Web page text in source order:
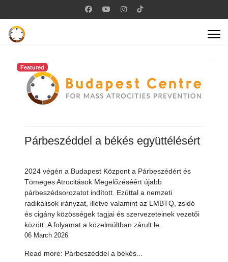
Featured
Párbeszéddel a békés együttélésért
2024 végén a Budapest Központ a Párbeszédért és
Tömeges Atrocitások Megelőzéséért újabb
párbeszédsorozatot indított. Ezúttal a nemzeti
radikálisok irányzat, illetve valamint az LMBTQ, zsidó
és cigány közösségek tagjai és szervezeteinek vezetői
között. A folyamat a közelmúltban zárult le.
06 March 2026
Read more: Párbeszéddel a békés...